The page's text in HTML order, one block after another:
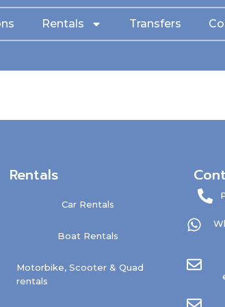
Rentals Transfers
Rentals
Car Rentals
Boat Rentals
Motorbike, Scooter & Quad
rentals